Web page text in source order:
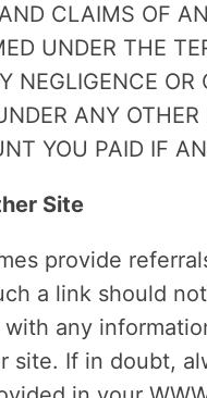
CLAIMS OF
UNDER THE
NEGLIGENCE OR
ANY
YOU PAID IF
Site
provide
a link should
with any
site. If in doubt,